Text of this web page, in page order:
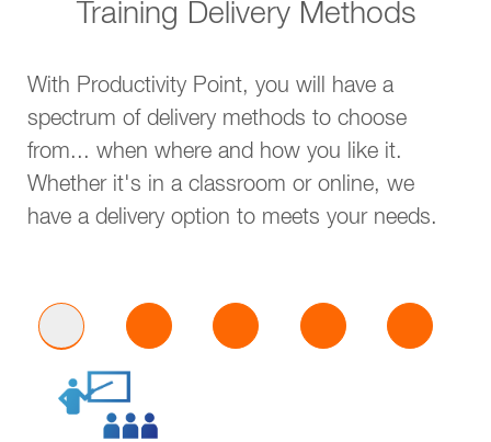
Training Delivery Methods
With Productivity Point, you will have a
spectrum of delivery methods to choose
from... when where and how you like it.
Whether it's in a classroom or online, we
have a delivery option to meets your needs.